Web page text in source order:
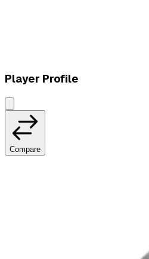
Player Profile
Compare